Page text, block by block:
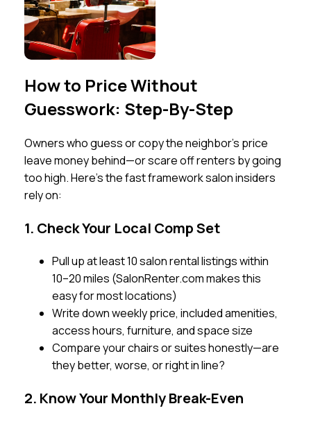
How to Price Without
Guesswork: Step-By-Step
Owners who guess or copy the neighbor’s price
leave money behind—or scare off renters by going
too high. Here’s the fast framework salon insiders
rely on:
1. Check Your Local Comp Set
Pull up at least 10 salon rental listings within
10–20 miles (SalonRenter.com makes this
easy for most locations)
Write down weekly price, included amenities,
access hours, furniture, and space size
Compare your chairs or suites honestly—are
they better, worse, or right in line?
2. Know Your Monthly Break-Even